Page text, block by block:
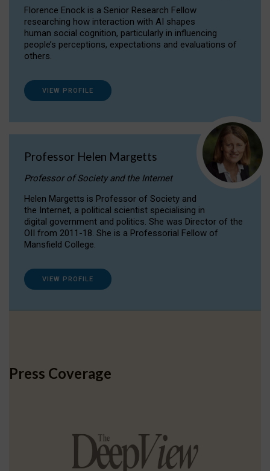
Florence Enock is a Senior Research Fellow
researching how interaction with AI shapes
human social cognition, particularly in influencing
people’s perceptions, expectations and evaluations of
others.
VIEW PROFILE
Professor Helen Margetts
Professor of Society and the Internet
Helen Margetts is Professor of Society and
the Internet, a political scientist specialising in
digital government and politics. She was Director of the
OII from 2011-18. She is a Professorial Fellow of
Mansfield College.
VIEW PROFILE
Press Coverage